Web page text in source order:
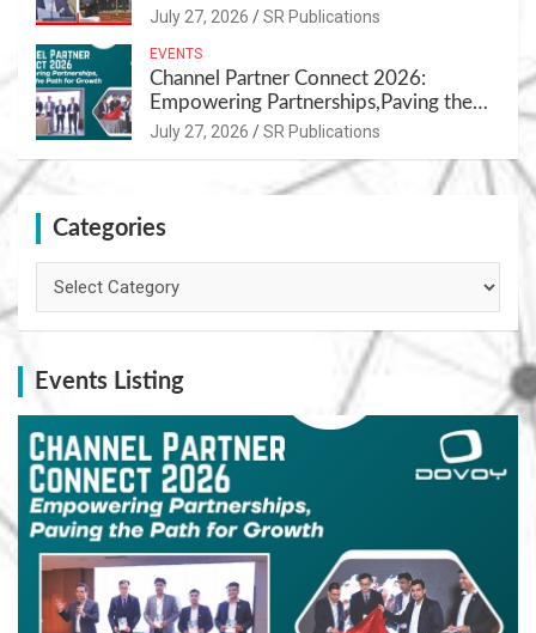
Nutrition
July 27, 2026 SR Publications
EVENTS
Channel Partner Connect 2026:
Empowering Partnerships,Paving the
Path for Growth
July 27, 2026 SR Publications
Categories
Events Listing